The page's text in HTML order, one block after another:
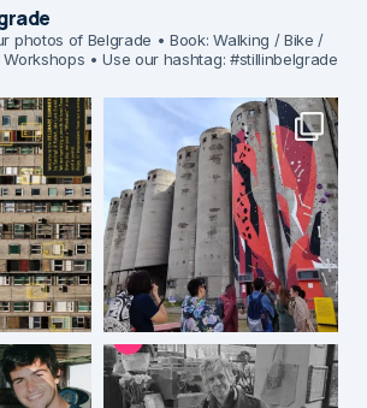
photos of Belgrade • Book: Walking / Bike /
• Use our hashtag: #stillinbelgrade